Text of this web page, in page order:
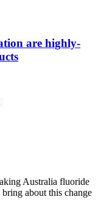
are highly-
Australia fluoride
about this change